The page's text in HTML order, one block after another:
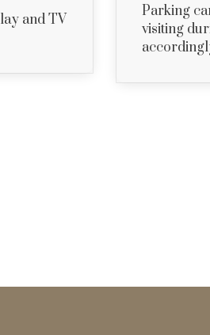
and TV
Parking
visiting